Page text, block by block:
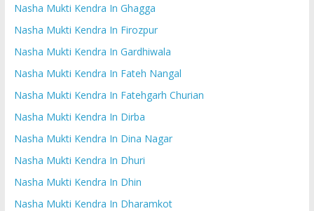
Nasha Mukti Kendra In Ghagga
Nasha Mukti Kendra In Firozpur
Nasha Mukti Kendra In Gardhiwala
Nasha Mukti Kendra In Fateh Nangal
Nasha Mukti Kendra In Fatehgarh Churian
Nasha Mukti Kendra In Dirba
Nasha Mukti Kendra In Dina Nagar
Nasha Mukti Kendra In Dhuri
Nasha Mukti Kendra In Dhin
Nasha Mukti Kendra In Dharamkot